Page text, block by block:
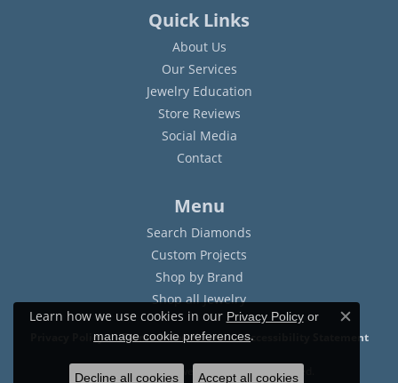
Quick Links
About Us
Our Services
Jewelry Education
Store Reviews
Social Media
Contact
Menu
Search Diamonds
Custom Projects
Shop by Brand
Shop all Jewelry
Privacy Policy Terms & Conditions Accessibility Statement
© 2026 Sam Dial Jewelers. All Rights Reserved.
Learn how we use cookies in our Privacy Policyor
manage cookie preferences.
Close
Decline all cookies Accept all cookies